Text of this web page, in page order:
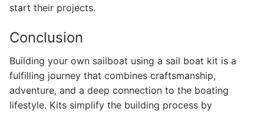
start their projects.
Conclusion
Building your own sailboat using a sail boat kit is a
fulfilling journey that combines craftsmanship,
adventure, and a deep connection to the boating
lifestyle. Kits simplify the building process by